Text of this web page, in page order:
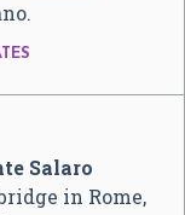
Salaro
in Rome,